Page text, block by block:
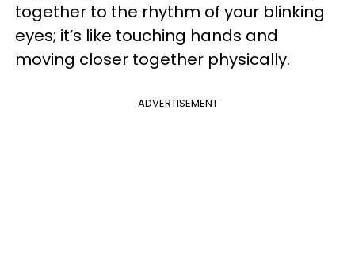
together to the rhythm of your blinking
eyes; it’s like touching hands and
moving closer together physically.
ADVERTISEMENT